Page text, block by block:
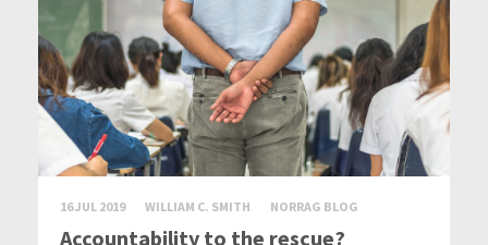
16 JUL 2019 WILLIAM C. SMITH NORRAG BLOG
Accountability to the rescue?